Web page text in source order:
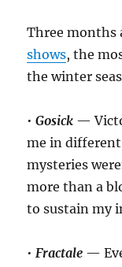
Three months
shows, the
the winter
•Gosick —
me in
mysteries
more than a
to sustain my
•Fractale —